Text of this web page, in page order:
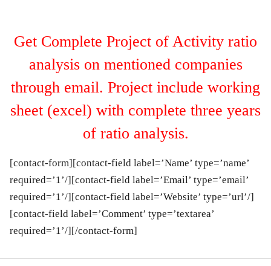
Get Complete Project of Activity ratio
analysis on mentioned companies
through email. Project include working
sheet (excel) with complete three years
of ratio analysis.
[contact-form][contact-field label=’Name’ type=’name’
required=’1’/][contact-field label=’Email’ type=’email’
required=’1’/][contact-field label=’Website’ type=’url’/]
[contact-field label=’Comment’ type=’textarea’
required=’1’/][/contact-form]